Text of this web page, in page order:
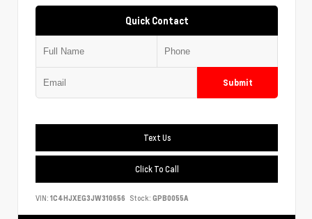
Quick Contact
Submit
Text Us
Click To Call
VIN: 1C4HJXEG3JW310656 Stock: GPB0055A